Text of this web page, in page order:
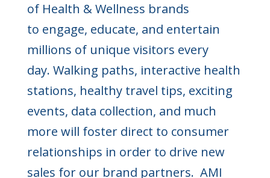
of Health & Wellness brands
to engage, educate, and entertain
millions of unique visitors every
day. Walking paths, interactive health
stations, healthy travel tips, exciting
events, data collection, and much
more will foster direct to consumer
relationships in order to drive new
sales for our brand partners. AMI